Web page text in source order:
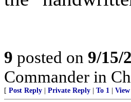
9 posted on 9/15/
Commander in
[ Post Reply Private Reply To 1